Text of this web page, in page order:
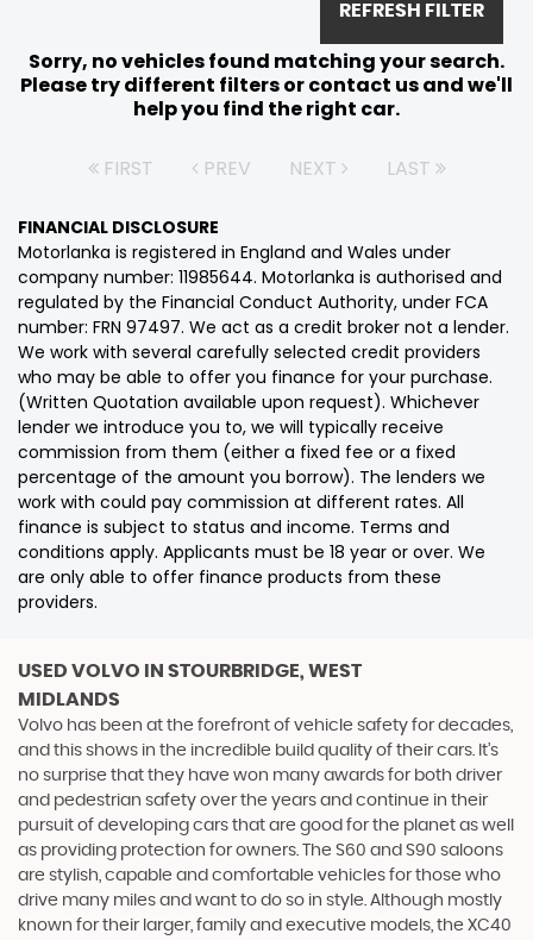
REFRESH FILTER
Sorry, no vehicles found matching your search.
Please try different filters or contact us and we'll
help you find the right car.
FIRST PREV NEXT LAST
FINANCIAL DISCLOSURE
Motorlanka is registered in England and Wales under
company number: 11985644. Motorlanka is authorised and
regulated by the Financial Conduct Authority, under FCA
number: FRN 97497. We act as a credit broker not a lender.
We work with several carefully selected credit providers
who may be able to offer you finance for your purchase.
(Written Quotation available upon request). Whichever
lender we introduce you to, we will typically receive
commission from them (either a fixed fee or a fixed
percentage of the amount you borrow). The lenders we
work with could pay commission at different rates. All
finance is subject to status and income. Terms and
conditions apply. Applicants must be 18 year or over. We
are only able to offer finance products from these
providers.
USED VOLVO IN STOURBRIDGE, WEST
MIDLANDS
Volvo has been at the forefront of vehicle safety for decades,
and this shows in the incredible build quality of their cars. It’s
no surprise that they have won many awards for both driver
and pedestrian safety over the years and continue in their
pursuit of developing cars that are good for the planet as well
as providing protection for owners. The S60 and S90 saloons
are stylish, capable and comfortable vehicles for those who
drive many miles and want to do so in style. Although mostly
known for their larger, family and executive models, the XC40